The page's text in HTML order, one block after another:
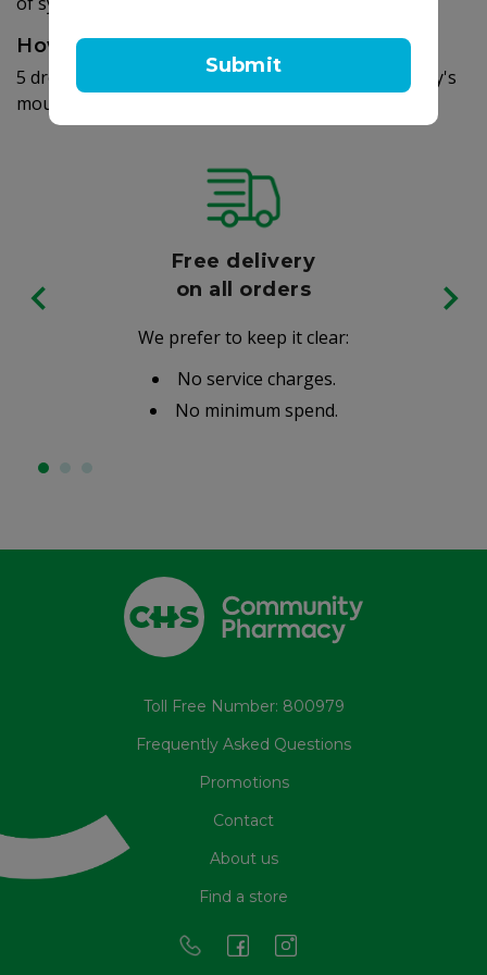
Submit
How to use
5 drops once daily. To be given directly into the baby's
mouth or add to infant formula, milk or water.
Free delivery
on all orders
We prefer to keep it clear:
No service charges.
No minimum spend.
Toll Free Number: 800979
Frequently Asked Questions
Promotions
Contact
About us
Find a store